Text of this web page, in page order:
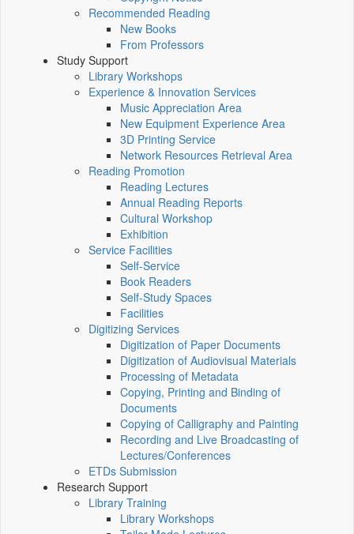
Recommended Reading
New Books
From Professors
Study Support
Library Workshops
Experience & Innovation Services
Music Appreciation Area
New Equipment Experience Area
3D Printing Service
Network Resources Retrieval Area
Reading Promotion
Reading Lectures
Annual Reading Reports
Cultural Workshop
Exhibition
Service Facilities
Self-Service
Book Readers
Self-Study Spaces
Facilities
Digitizing Services
Digitization of Paper Documents
Digitization of Audiovisual Materials
Processing of Metadata
Copying, Printing and Binding of
Documents
Copying of Calligraphy and Painting
Recording and Live Broadcasting of
Lectures/Conferences
ETDs Submission
Research Support
Library Training
Library Workshops